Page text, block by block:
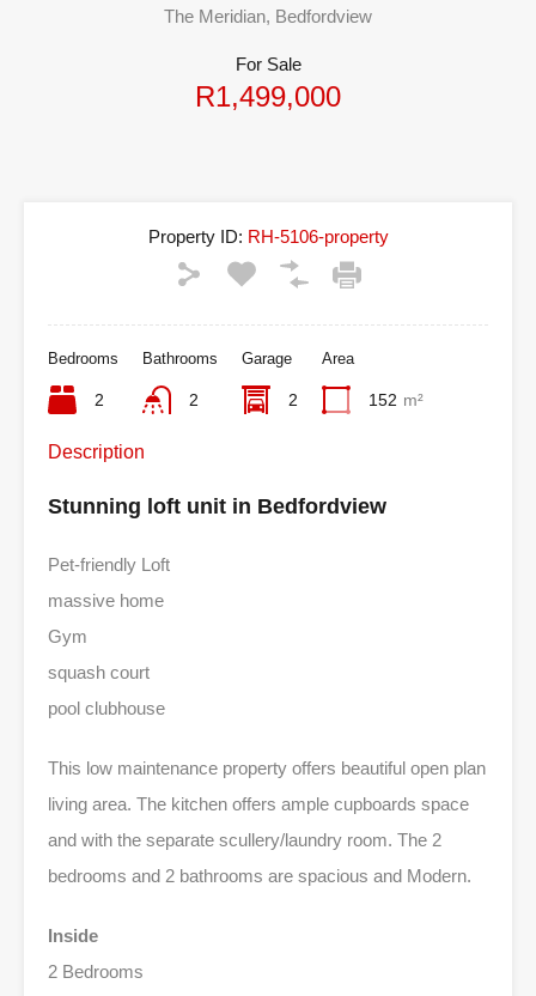
The Meridian, Bedfordview
For Sale
R1,499,000
Property ID: RH-5106-property
Bedrooms
2
Bathrooms
2
Garage
2
Area
152 m²
Description
Stunning loft unit in Bedfordview
Pet-friendly Loft
massive home
Gym
squash court
pool clubhouse
This low maintenance property offers beautiful open plan
living area. The kitchen offers ample cupboards space
and with the separate scullery/laundry room. The 2
bedrooms and 2 bathrooms are spacious and Modern.
Inside
2 Bedrooms